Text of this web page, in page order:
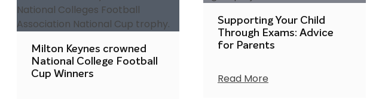
Milton Keynes crowned
National College Football
Cup Winners
Supporting Your Child
Through Exams: Advice
for Parents
Read More